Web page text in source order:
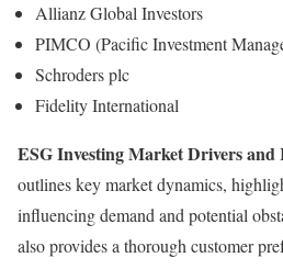
Allianz Global Investors
PIMCO (Pacific Investment
Schroders plc
Fidelity International
ESG Investing Market Drivers and
outlines key market dynamics,
influencing demand and potential
also provides a thorough customer